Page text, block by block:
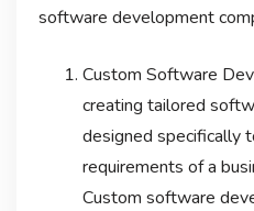
software development
Custom Software
creating tailored
designed specifically
requirements of a
Custom software